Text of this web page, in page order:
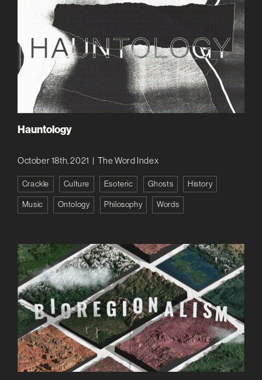
Hauntology
October 18th, 2021 | The Word Index
Crackle Culture Esoteric Ghosts History
Music Ontology Philosophy Words